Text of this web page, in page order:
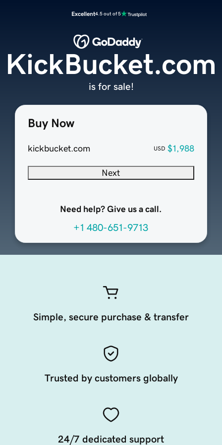
Excellent4.5 out of 5
Buy Now
kickbucket.com USD $1,988
Next
Need help? Give us a call.
+1 480-651-9713
KickBucket.com
is for sale!
Simple, secure purchase & transfer
Trusted by customers globally
24/7 dedicated support